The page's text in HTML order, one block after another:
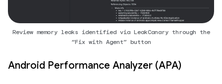
Review memory leaks identified via LeakCanary through the
“Fix with Agent” button
Android Performance Analyzer (APA)